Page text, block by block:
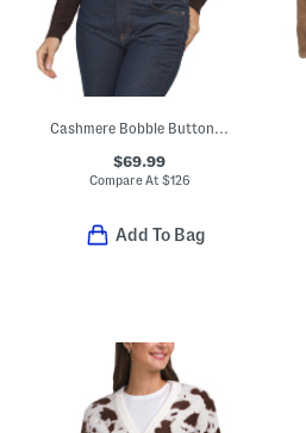
Cashmere Bobble Button Cardigan
$69.99
Compare At $126
Add To Bag